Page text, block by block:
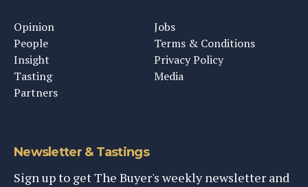
Opinion
People
Insight
Tasting
Partners
Jobs
Terms & Conditions
Privacy Policy
Media
Newsletter & Tastings
Sign up to get The Buyer's weekly newsletter and